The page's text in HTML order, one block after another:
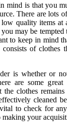
mind is that you
There are lots
quality items at
may be tempted
to keep in mind
of clothes
is whether or
are some
the clothes
cleaned
to check for
your